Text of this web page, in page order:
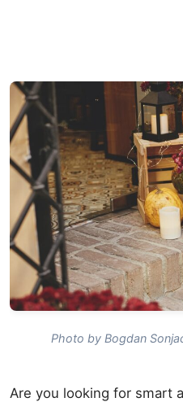
Photo by Bogdan
Are you looking for smart